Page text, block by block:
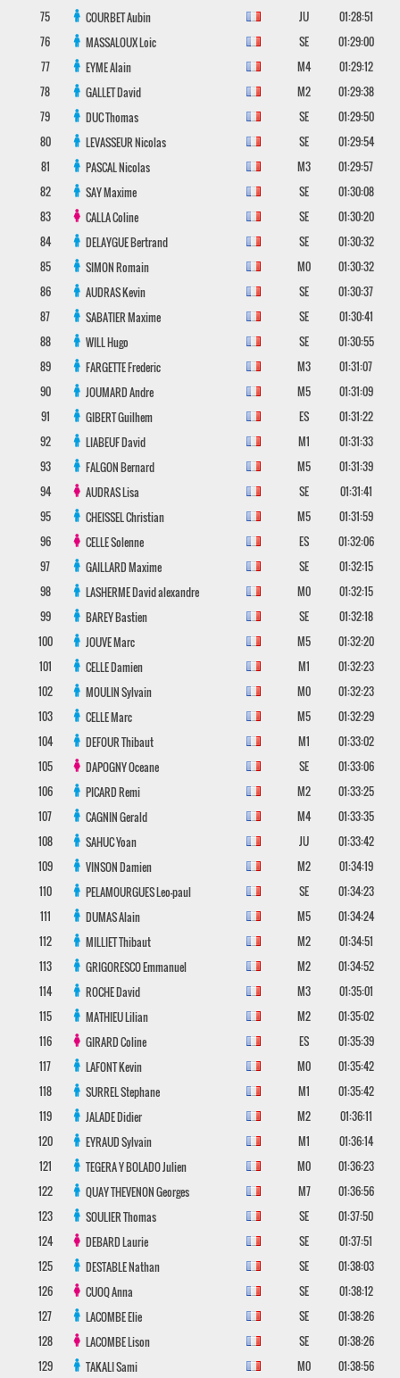
75 COURBETAubin JU
01:28:51
76
MASSALOUXLoic SE
01:29:00
77
EYMEAlain M4
01:29:12
78
GALLETDavid M2
01:29:38
79
DUCThomas SE
01:29:50
80
LEVASSEURNicolas SE
01:29:54
81
PASCALNicolas M3
01:29:57
82
SAYMaxime SE
01:30:08
83
CALLAColine SE
01:30:20
84
DELAYGUEBertrand SE
01:30:32
85
SIMONRomain M0
01:30:32
86
AUDRASKevin SE
01:30:37
87
SABATIERMaxime SE
01:30:41
88
WILLHugo SE
01:30:55
89
FARGETTEFrederic M3
01:31:07
90
JOUMARDAndre M5
01:31:09
91
GIBERTGuilhem ES
01:31:22
92
LIABEUFDavid M1
01:31:33
93
FALGONBernard M5
01:31:39
94
AUDRASLisa SE
01:31:41
95
CHEISSELChristian M5
01:31:59
96
CELLESolenne ES
01:32:06
97
GAILLARDMaxime SE
01:32:15
98
LASHERMEDavid alexandre M0
01:32:15
99
BAREYBastien SE
01:32:18
100
JOUVEMarc M5
01:32:20
101
CELLEDamien M1
01:32:23
102
MOULINSylvain M0
01:32:23
103
CELLEMarc M5
01:32:29
104
DEFOURThibaut M1
01:33:02
105
DAPOGNYOceane SE
01:33:06
106
PICARDRemi M2
01:33:25
107
CAGNINGerald M4
01:33:35
108
SAHUCYoan JU
01:33:42
109
VINSONDamien M2
01:34:19
110
PELAMOURGUESLeo-paul SE
01:34:23
111
DUMASAlain M5
01:34:24
112
MILLIETThibaut M2
01:34:51
113
GRIGORESCOEmmanuel M2
01:34:52
114
ROCHEDavid M3
01:35:01
115
MATHIEULilian M2
01:35:02
116
GIRARDColine ES
01:35:39
117
LAFONTKevin M0
01:35:42
118
SURRELStephane M1
01:35:42
119
JALADEDidier M2
01:36:11
120
EYRAUDSylvain M1
01:36:14
121
TEGERA Y BOLADOJulien M0
01:36:23
122
QUAY THEVENONGeorges M7
01:36:56
123
SOULIERThomas SE
01:37:50
124
DEBARDLaurie SE
01:37:51
125
DESTABLENathan SE
01:38:03
126
CUOQAnna SE
01:38:12
127
LACOMBEElie SE
01:38:26
128
LACOMBELison SE
01:38:26
129
TAKALISami M0
01:38:56